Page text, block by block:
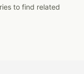
to find related